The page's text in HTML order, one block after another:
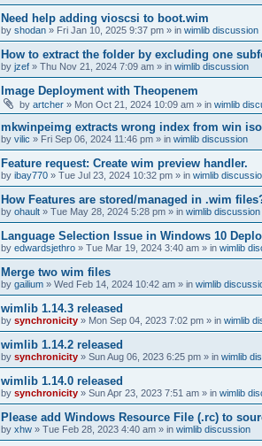
Need help adding vioscsi to boot.wim
by shodan » Fri Jan 10, 2025 9:37 pm » in wimlib discussion
How to extract the folder by excluding one
by jzef » Thu Nov 21, 2024 7:09 am » in wimlib discussion
Image Deployment with Theopenem
by artcher » Mon Oct 21, 2024 10:09 am » in wimlib
mkwinpeimg extracts wrong index from win
by vilic » Fri Sep 06, 2024 11:46 pm » in wimlib discussion
Feature request: Create wim preview handler.
by ibay770 » Tue Jul 23, 2024 10:32 pm » in wimlib
How Features are stored/managed in .wim
by ohault » Tue May 28, 2024 5:28 pm » in wimlib discussion
Language Selection Issue in Windows 10
by edwardsjethro » Tue Mar 19, 2024 3:40 am » in wimlib
Merge two wim files
by gailium » Wed Feb 14, 2024 10:42 am » in wimlib
wimlib 1.14.3 released
by synchronicity » Mon Sep 04, 2023 7:02 pm » in wimlib
wimlib 1.14.2 released
by synchronicity » Sun Aug 06, 2023 6:25 pm » in wimlib
wimlib 1.14.0 released
by synchronicity » Sun Apr 23, 2023 7:51 am » in wimlib
Please add Windows Resource File (.rc) to
by xhw » Tue Feb 28, 2023 4:40 am » in wimlib discussion